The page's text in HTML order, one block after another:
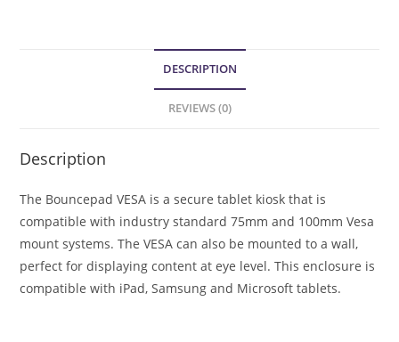
DESCRIPTION
REVIEWS (0)
Description
The Bouncepad VESA is a secure tablet kiosk that is
compatible with industry standard 75mm and 100mm Vesa
mount systems. The VESA can also be mounted to a wall,
perfect for displaying content at eye level. This enclosure is
compatible with iPad, Samsung and Microsoft tablets.